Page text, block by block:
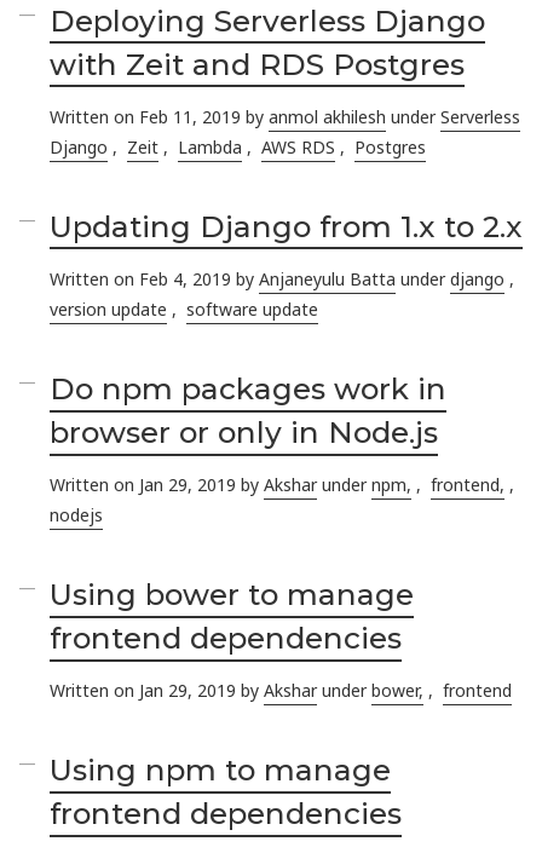
Deploying Serverless Django
with Zeit and RDS Postgres
Written on Feb 11, 2019 byanmol akhilesh underServerless
Django , Zeit , Lambda ,AWS RDS , Postgres
Updating Django from 1.x to 2.x
Written on Feb 4, 2019 byAnjaneyulu Batta underdjango ,
version update ,software update
Do npm packages work in
browser or only in Node.js
Written on Jan 29, 2019 byAkshar undernpm, ,frontend, ,
nodejs
Using bower to manage
frontend dependencies
Written on Jan 29, 2019 byAkshar underbower, ,frontend
Using npm to manage
frontend dependencies